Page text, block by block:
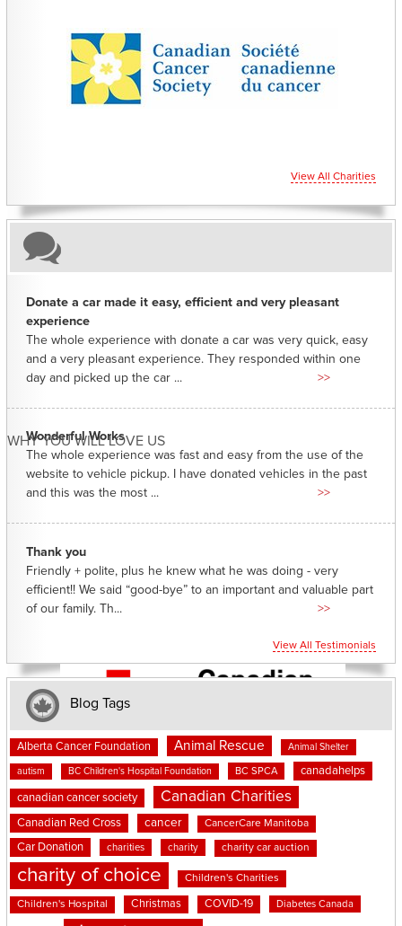
CHARITIES YOU CAN HELP SUPPORT
View All Charities
WHY YOU WILL LOVE US
Donate a car made it easy, efficient and very pleasant
experience
The whole experience with donate a car was very quick, easy
and a very pleasant experience. They responded within one
day and picked up the car ...
>>
Wonderful Works
The whole experience was fast and easy from the use of the
website to vehicle pickup. I have donated vehicles in the past
and this was the most ...
>>
Thank you
Friendly + polite, plus he knew what he was doing - very
efficient!! We said “good-bye” to an important and valuable part
of our family. Th...
>>
View All Testimonials
Blog Tags
Alberta Cancer Foundation Animal Rescue Animal Shelter
autism BC Children's Hospital Foundation BC SPCA canadahelps
canadian cancer society Canadian Charities
Canadian Red Cross cancer CancerCare Manitoba
Car Donation charities charity charity car auction
charity of choice Children's Charities
Children's Hospital Christmas COVID-19 Diabetes Canada